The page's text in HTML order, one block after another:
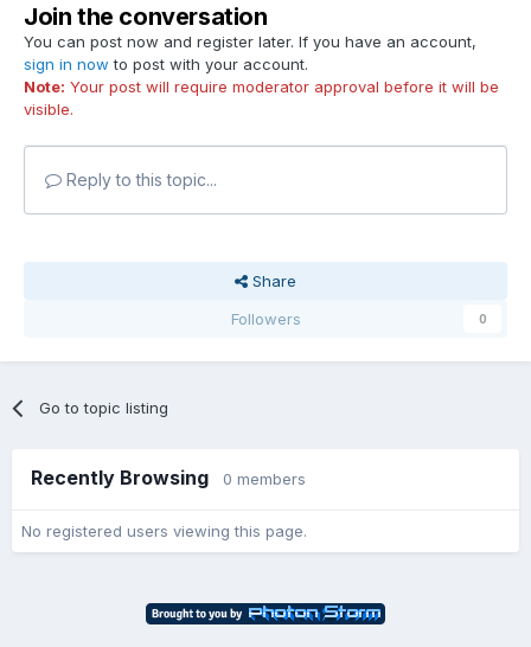
Join the conversation
You can post now and register later. If you have an account,
sign in now to post with your account.
Note: Your post will require moderator approval before it will be
visible.
Reply to this topic...
Share
Followers
0
Go to topic listing
Recently Browsing 0 members
No registered users viewing this page.